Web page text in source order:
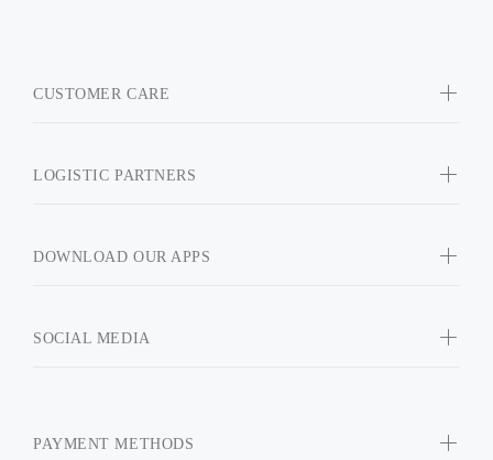
CUSTOMER CARE
LOGISTIC PARTNERS
DOWNLOAD OUR APPS
SOCIAL MEDIA
PAYMENT METHODS